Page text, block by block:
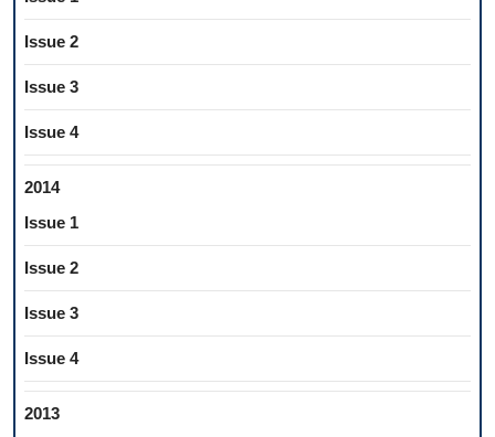
Issue 2
Issue 3
Issue 4
2014
Issue 1
Issue 2
Issue 3
Issue 4
2013